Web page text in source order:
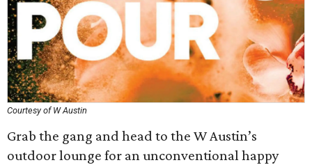
Courtesy of W Austin
Grab the gang and head to the W Austin’s
outdoor lounge for an unconventional happy